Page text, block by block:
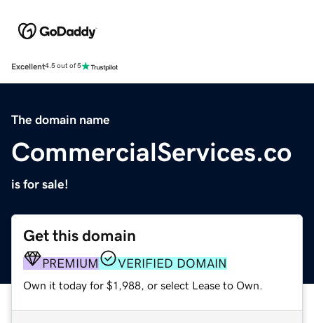
Excellent4.5 out of 5
The domain name
CommercialServices.co
is for sale!
Get this domain
PREMIUM VERIFIED DOMAIN
Own it today for $1,988, or select Lease to Own.